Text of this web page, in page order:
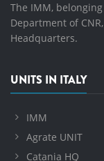
The IMM,
Department of
Headquarters.
UNITS IN ITALY
IMM
Agrate UNIT
Catania HQ